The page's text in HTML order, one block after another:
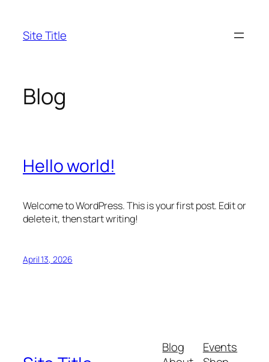
content
Site Title
Blog
Hello world!
Welcome to WordPress. This is your first post. Edit or
delete it, then start writing!
April 13, 2026
Blog
Events